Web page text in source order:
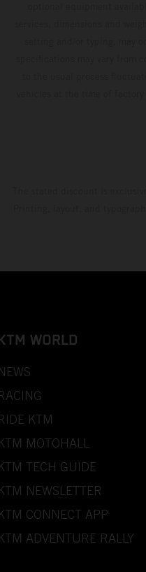
WORLD
KTM
MOTOHALL
TECH GUIDE
NEWSLETTER
CONNECT APP
ADVENTURE RALLY